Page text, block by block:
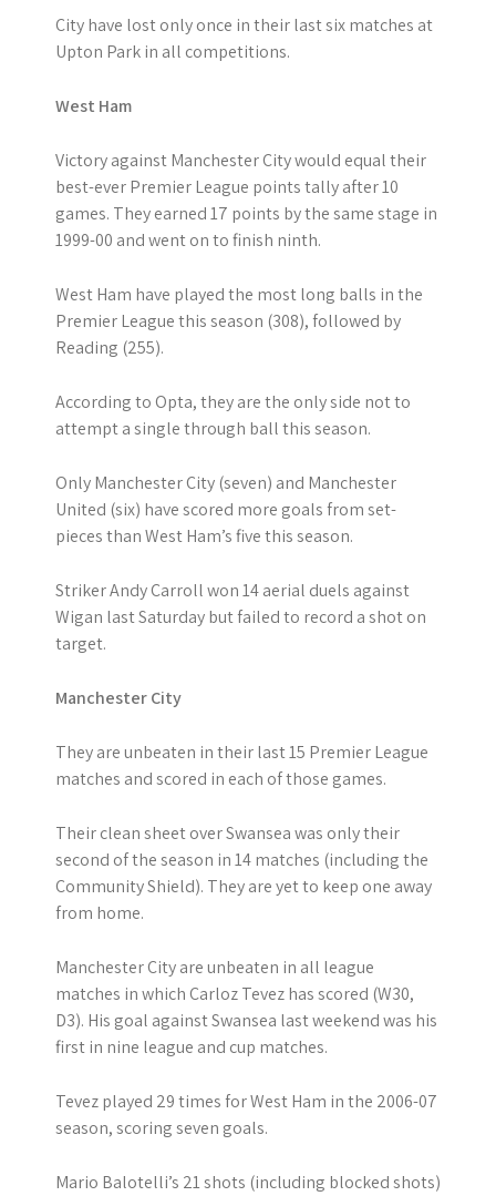
City have lost only once in their last six matches at
Upton Park in all competitions.
West Ham
Victory against Manchester City would equal their
best-ever Premier League points tally after 10
games. They earned 17 points by the same stage in
1999-00 and went on to finish ninth.
West Ham have played the most long balls in the
Premier League this season (308), followed by
Reading (255).
According to Opta, they are the only side not to
attempt a single through ball this season.
Only Manchester City (seven) and Manchester
United (six) have scored more goals from set-
pieces than West Ham’s five this season.
Striker Andy Carroll won 14 aerial duels against
Wigan last Saturday but failed to record a shot on
target.
Manchester City
They are unbeaten in their last 15 Premier League
matches and scored in each of those games.
Their clean sheet over Swansea was only their
second of the season in 14 matches (including the
Community Shield). They are yet to keep one away
from home.
Manchester City are unbeaten in all league
matches in which Carloz Tevez has scored (W30,
D3). His goal against Swansea last weekend was his
first in nine league and cup matches.
Tevez played 29 times for West Ham in the 2006-07
season, scoring seven goals.
Mario Balotelli’s 21 shots (including blocked shots)